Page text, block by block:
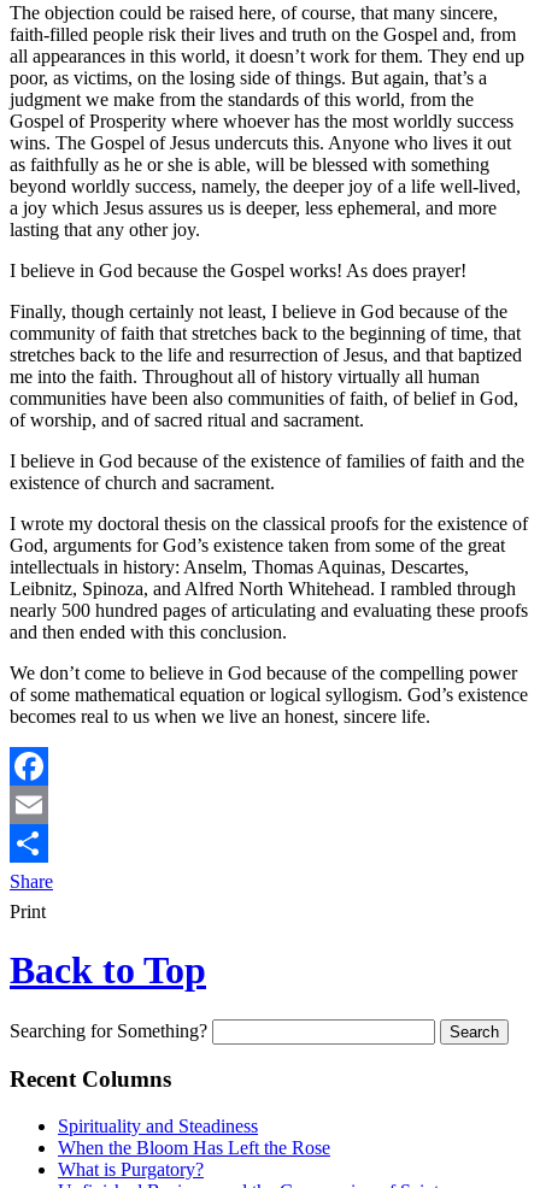
The objection could be raised here, of course, that many sincere,
faith-filled people risk their lives and truth on the Gospel and, from
all appearances in this world, it doesn’t work for them. They end up
poor, as victims, on the losing side of things. But again, that’s a
judgment we make from the standards of this world, from the
Gospel of Prosperity where whoever has the most worldly success
wins. The Gospel of Jesus undercuts this. Anyone who lives it out
as faithfully as he or she is able, will be blessed with something
beyond worldly success, namely, the deeper joy of a life well-lived,
a joy which Jesus assures us is deeper, less ephemeral, and more
lasting that any other joy.
I believe in God because the Gospel works! As does prayer!
Finally, though certainly not least, I believe in God because of the
community of faith that stretches back to the beginning of time, that
stretches back to the life and resurrection of Jesus, and that baptized
me into the faith. Throughout all of history virtually all human
communities have been also communities of faith, of belief in God,
of worship, and of sacred ritual and sacrament.
I believe in God because of the existence of families of faith and the
existence of church and sacrament.
I wrote my doctoral thesis on the classical proofs for the existence of
God, arguments for God’s existence taken from some of the great
intellectuals in history: Anselm, Thomas Aquinas, Descartes,
Leibnitz, Spinoza, and Alfred North Whitehead. I rambled through
nearly 500 hundred pages of articulating and evaluating these proofs
and then ended with this conclusion.
We don’t come to believe in God because of the compelling power
of some mathematical equation or logical syllogism. God’s existence
becomes real to us when we live an honest, sincere life.
Facebook
Email
Share
Print
Back to Top
Searching for Something?
Recent Columns
Spirituality and Steadiness
When the Bloom Has Left the Rose
What is Purgatory?